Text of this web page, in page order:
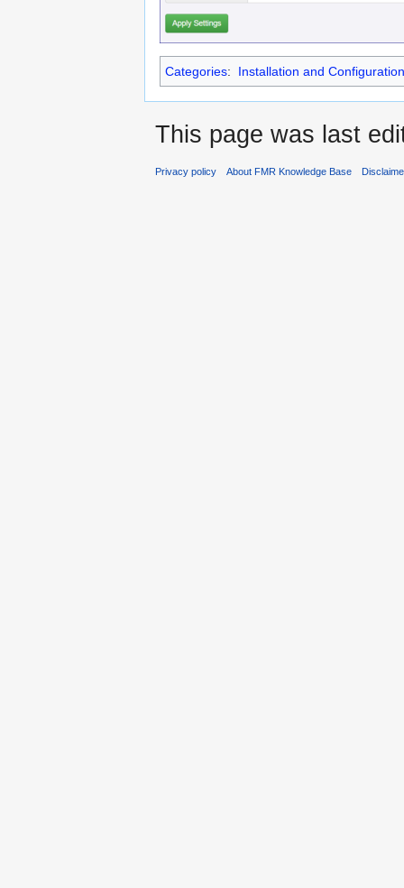
Categories: Installation and Configuration
This page was last
Privacy policy About FMR Knowledge Base